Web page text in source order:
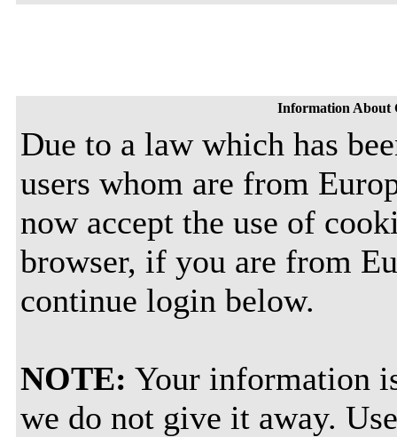
Information About
Due to a law which has
users whom are from
now accept the use of
browser, if you are from
continue login below.
NOTE: Your information
we do not give it away.